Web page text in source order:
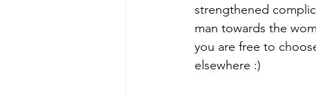
strengthened
man towards the
you are free to
elsewhere :)